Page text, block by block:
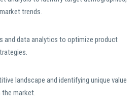
trends.
and data analytics to optimize product
landscape and identifying unique value
market.